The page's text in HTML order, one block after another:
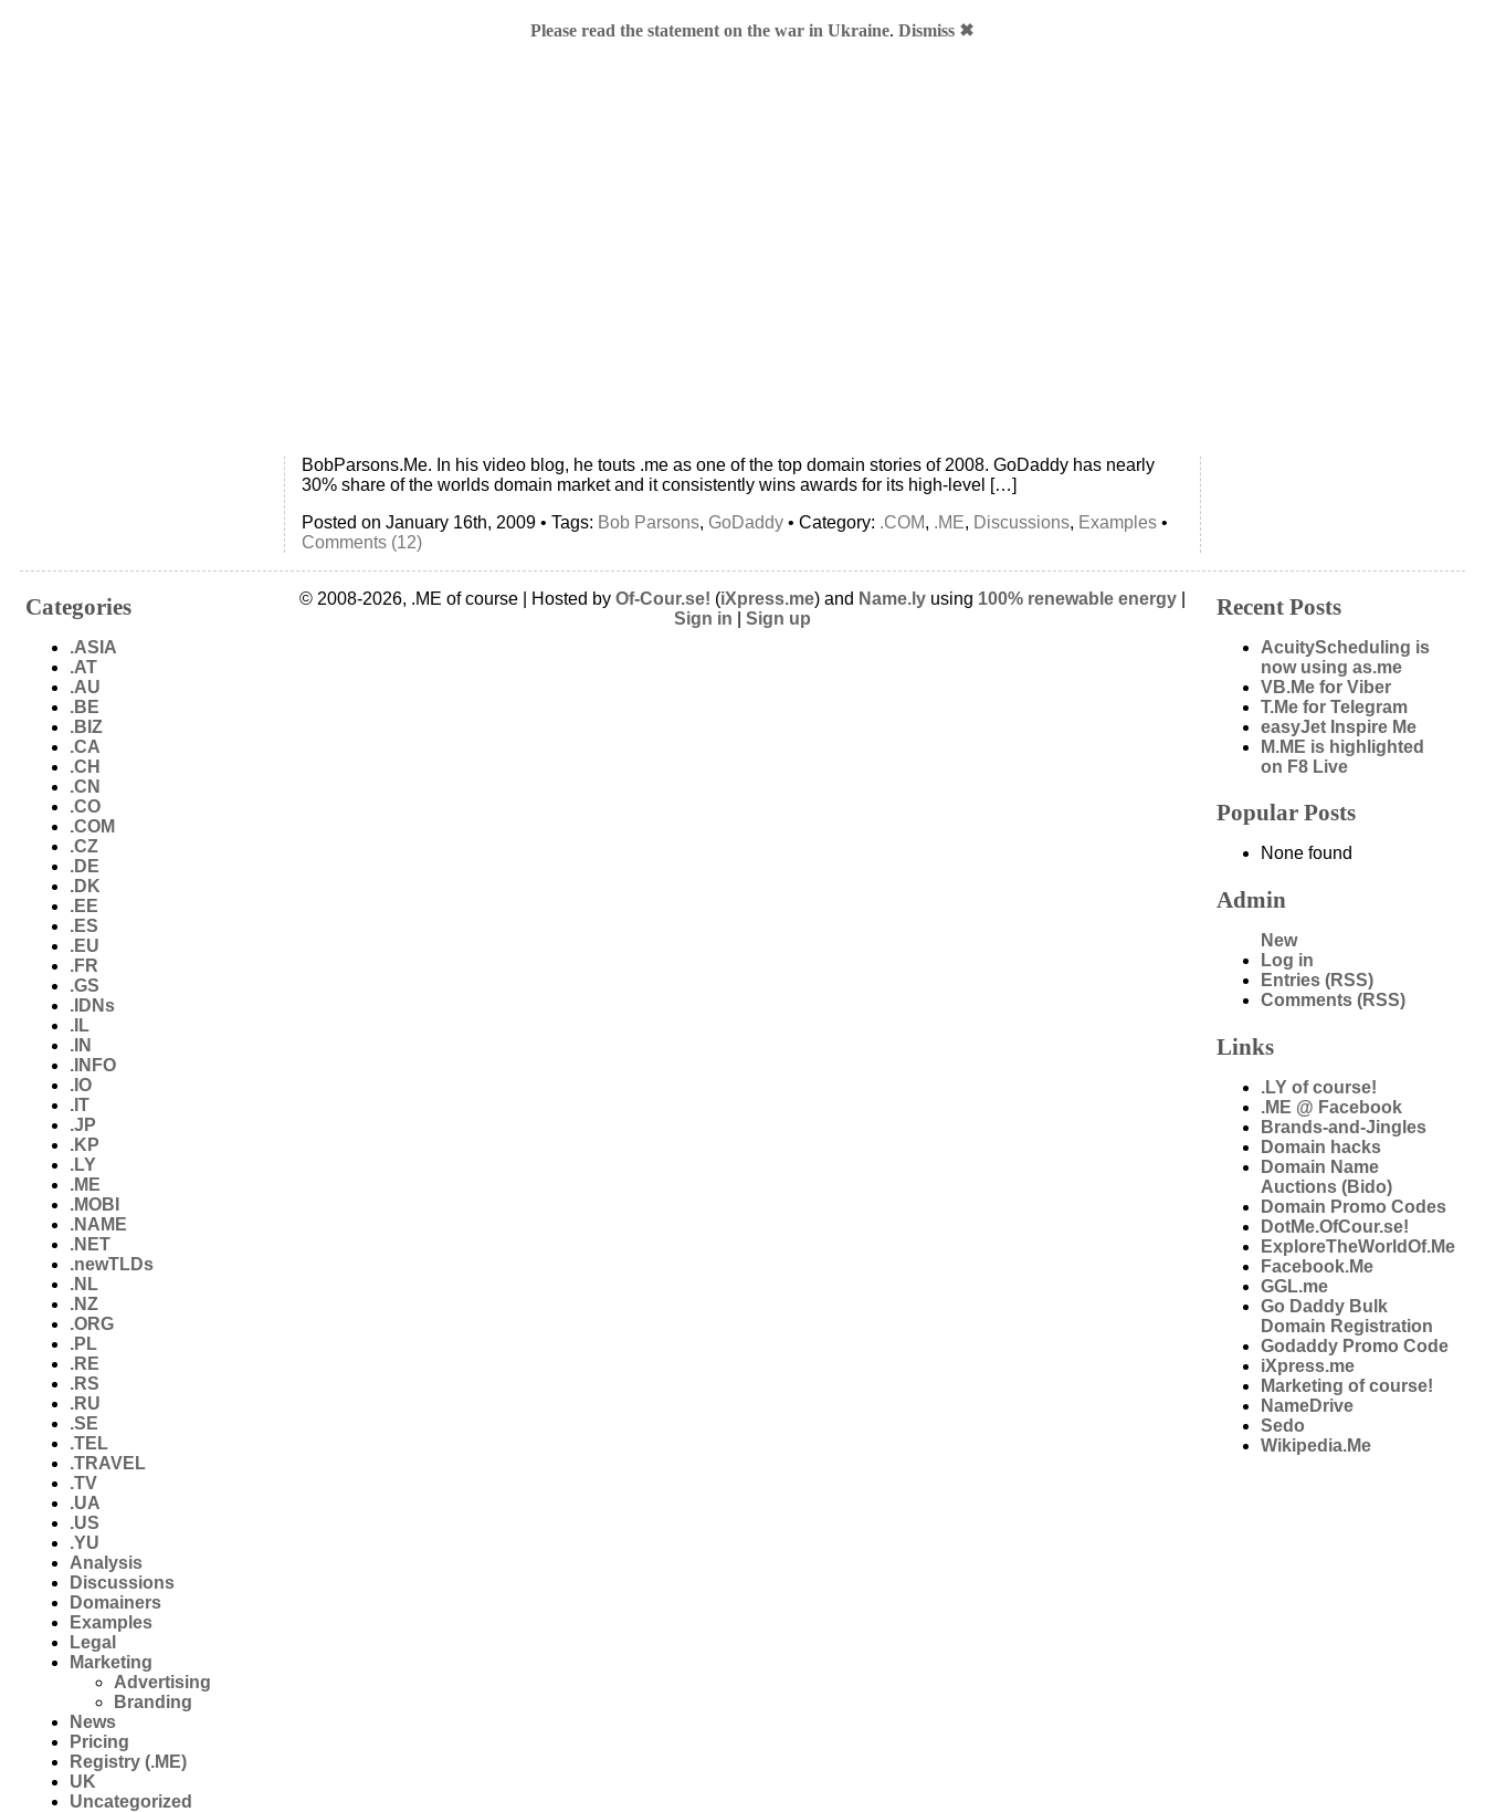
BobParsons.Me. In his video blog, he touts .me as one of the top domain stories of 2008. GoDaddy has nearly
30% share of the worlds domain market and it consistently wins awards for its high-level […]
Posted on January 16th, 2009 • Tags: Bob Parsons, GoDaddy • Category: .COM, .ME, Discussions, Examples •
Comments (12)
Categories
.ASIA
.AT
.AU
.BE
.BIZ
.CA
.CH
.CN
.CO
.COM
.CZ
.DE
.DK
.EE
.ES
.EU
.FR
.GS
.IDNs
.IL
.IN
.INFO
.IO
.IT
.JP
.KP
.LY
.ME
.MOBI
.NAME
.NET
.newTLDs
.NL
.NZ
.ORG
.PL
.RE
.RS
.RU
.SE
.TEL
.TRAVEL
.TV
.UA
.US
.YU
Analysis
Discussions
Domainers
Examples
Legal
Marketing
Advertising
Branding
News
Pricing
Registry (.ME)
UK
Uncategorized
Recent Posts
AcuityScheduling is
now using as.me
VB.Me for Viber
T.Me for Telegram
easyJet Inspire Me
M.ME is highlighted
on F8 Live
Popular Posts
None found
Admin
New
Log in
Entries (RSS)
Comments (RSS)
Links
.LY of course!
.ME @ Facebook
Brands-and-Jingles
Domain hacks
Domain Name
Auctions (Bido)
Domain Promo Codes
DotMe.OfCour.se!
ExploreTheWorldOf.Me
Facebook.Me
GGL.me
Go Daddy Bulk
Domain Registration
Godaddy Promo Code
iXpress.me
Marketing of course!
NameDrive
Sedo
Wikipedia.Me
© 2008-2026, .ME of course | Hosted by Of-Cour.se! (iXpress.me) and Name.ly using 100% renewable energy
Sign in
Sign up
Please read the statement on the war in Ukraine. Dismiss ✖